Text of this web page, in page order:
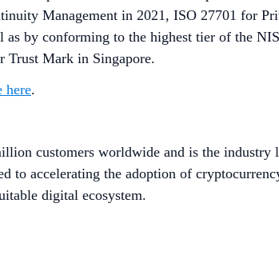
Management in 2021, ISO 27701 for
by conforming to the highest tier of the
Trust Mark in Singapore.
here.
customers worldwide and is the
to accelerating the adoption of
digital ecosystem.